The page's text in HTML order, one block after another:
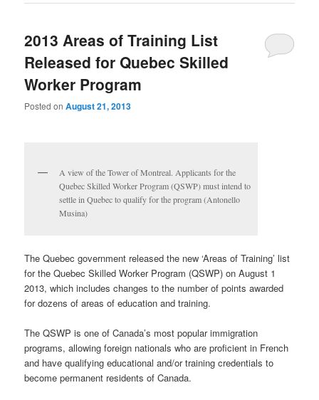
2013 Areas of Training List
Released for Quebec Skilled
Worker Program
Posted onAugust 21, 2013
A view of the Tower of Montreal. Applicants for the
Quebec Skilled Worker Program (QSWP) must intend to
settle in Quebec to qualify for the program (Antonello
Musina)
The Quebec government released the new ‘Areas of Training’ list
for the Quebec Skilled Worker Program (QSWP) on August 1
2013, which includes changes to the number of points awarded
for dozens of areas of education and training.
The QSWP is one of Canada’s most popular immigration
programs, allowing foreign nationals who are proficient in French
and have qualifying educational and/or training credentials to
become permanent residents of Canada.